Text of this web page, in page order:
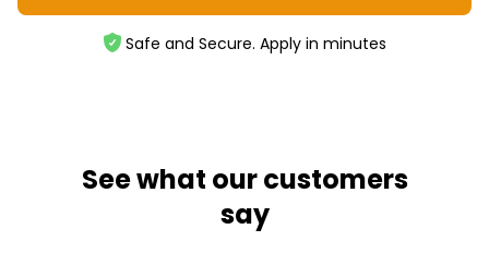
Safe and Secure. Apply in minutes
See what our customers
say